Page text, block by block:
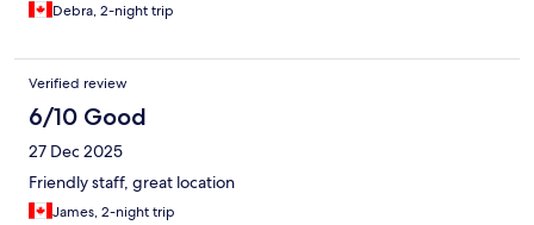
Debra, 2-night trip
Verified review
6/10 Good
27 Dec 2025
Friendly staff, great location
James, 2-night trip